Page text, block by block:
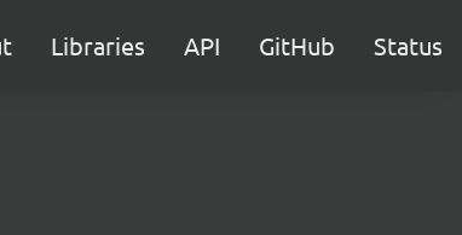
Libraries API GitHub Status